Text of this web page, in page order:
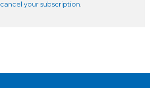
cancel your subscription.